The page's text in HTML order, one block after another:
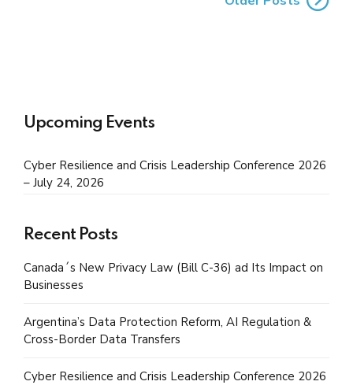
Upcoming Events
Cyber Resilience and Crisis Leadership Conference 2026
– July 24, 2026
Recent Posts
Canada´s New Privacy Law (Bill C-36) ad Its Impact on
Businesses
Argentina’s Data Protection Reform, AI Regulation &
Cross-Border Data Transfers
Cyber Resilience and Crisis Leadership Conference 2026